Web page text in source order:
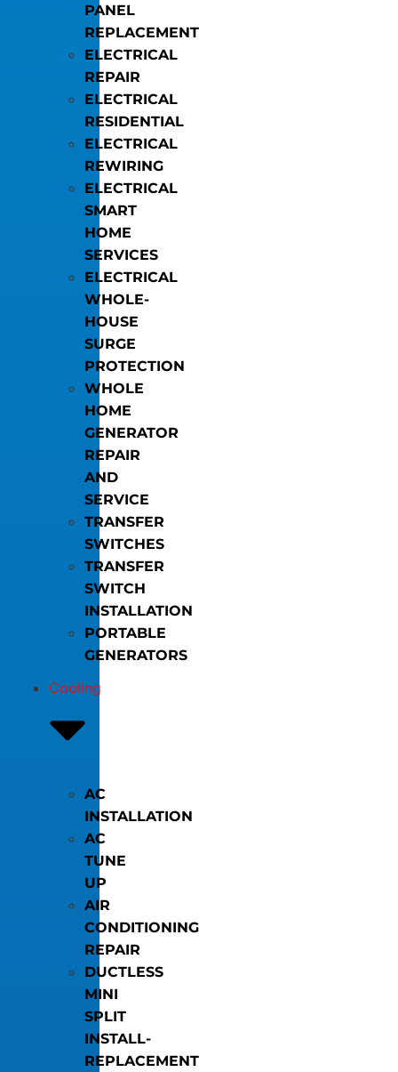
PANEL
REPLACEMENT
ELECTRICAL
REPAIR
ELECTRICAL
RESIDENTIAL
ELECTRICAL
REWIRING
ELECTRICAL
SMART
HOME
SERVICES
ELECTRICAL
WHOLE-
HOUSE
SURGE
PROTECTION
WHOLE
HOME
GENERATOR
REPAIR
AND
SERVICE
TRANSFER
SWITCHES
TRANSFER
SWITCH
INSTALLATION
PORTABLE
GENERATORS
Cooling
AC
INSTALLATION
AC
TUNE
UP
AIR
CONDITIONING
REPAIR
DUCTLESS
MINI
SPLIT
INSTALL-
REPLACEMENT